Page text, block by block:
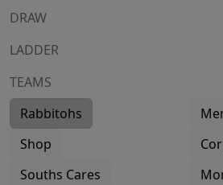
DRAW
LADDER
TEAMS
Rabbitohs
Shop
Souths Cares